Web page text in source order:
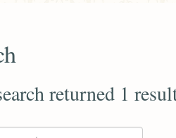
returned 1